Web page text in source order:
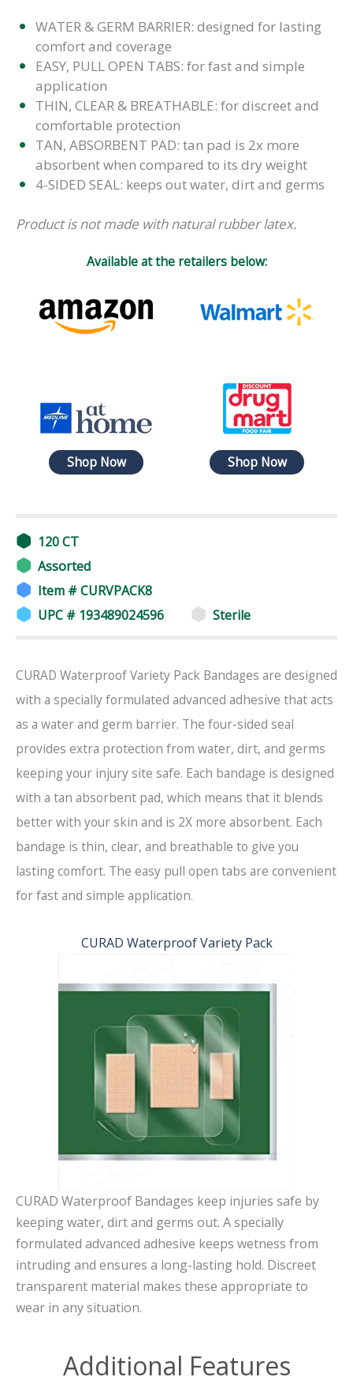
WATER & GERM BARRIER: designed for lasting
comfort and coverage
EASY, PULL OPEN TABS: for fast and simple
application
THIN, CLEAR & BREATHABLE: for discreet and
comfortable protection
TAN, ABSORBENT PAD: tan pad is 2x more
absorbent when compared to its dry weight
4-SIDED SEAL: keeps out water, dirt and germs
Product is not made with natural rubber latex.
Available at the retailers below:
Shop Now Shop Now
120 CT
Assorted
Item # CURVPACK8
UPC # 193489024596
Sterile
CURAD Waterproof Variety Pack Bandages are designed
with a specially formulated advanced adhesive that acts
as a water and germ barrier. The four-sided seal
provides extra protection from water, dirt, and germs
keeping your injury site safe. Each bandage is designed
with a tan absorbent pad, which means that it blends
better with your skin and is 2X more absorbent. Each
bandage is thin, clear, and breathable to give you
lasting comfort. The easy pull open tabs are convenient
for fast and simple application.
CURAD Waterproof Variety Pack
CURAD Waterproof Bandages keep injuries safe by
keeping water, dirt and germs out. A specially
formulated advanced adhesive keeps wetness from
intruding and ensures a long-lasting hold. Discreet
transparent material makes these appropriate to
wear in any situation.
Additional Features